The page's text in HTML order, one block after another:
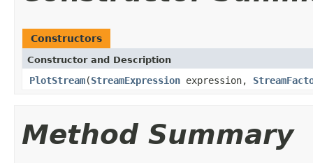
Constructors
Constructor and Description
PlotStream(StreamExpression expression,
Method Summary